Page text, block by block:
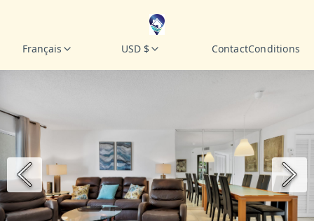
Français USD $ ContactConditions